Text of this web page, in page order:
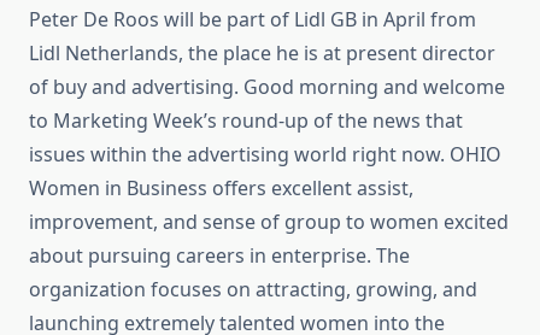
Peter De Roos will be part of Lidl GB in April from
Lidl Netherlands, the place he is at present director
of buy and advertising. Good morning and welcome
to Marketing Week’s round-up of the news that
issues within the advertising world right now. OHIO
Women in Business offers excellent assist,
improvement, and sense of group to women excited
about pursuing careers in enterprise. The
organization focuses on attracting, growing, and
launching extremely talented women into the